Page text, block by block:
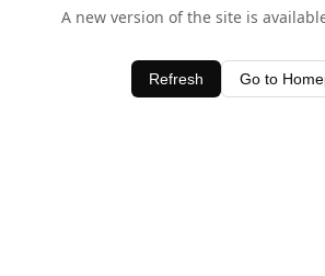
A new version of the site is
Refresh Go to